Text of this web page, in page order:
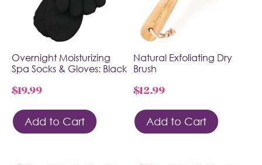
Overnight Moisturizing
Spa Socks & Gloves: Black
$19.99
Add to Cart
Natural Exfoliating Dry
Brush
$12.99
Add to Cart